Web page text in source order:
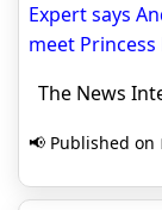
Expert says
meet
The News
📢 Published on